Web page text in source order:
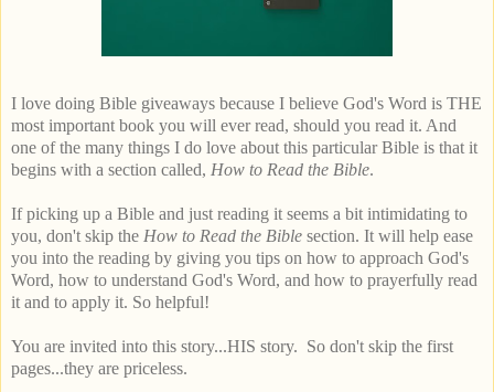
I love doing Bible giveaways because I believe God's Word is THE
most important book you will ever read, should you read it. And
one of the many things I do love about this particular Bible is that it
begins with a section called, How to Read the Bible.
If picking up a Bible and just reading it seems a bit intimidating to
you, don't skip the How to Read the Bible section. It will help ease
you into the reading by giving you tips on how to approach God's
Word, how to understand God's Word, and how to prayerfully read
it and to apply it. So helpful!
You are invited into this story...HIS story. So don't skip the first
pages...they are priceless.